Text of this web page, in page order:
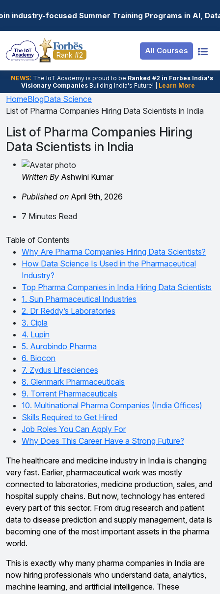
Training Programs in AI, Data Science, Gen AI,
Rank #2 All Courses
NEWS: The loT Academy is proud to be Ranked #2 in Forbes India's
Visionary Companies Building India's Future! | Learn More
Resources
Job Portal
Hire From Us
Salary Predictor
Discussion Forum
Ticket To
Internship
Basic
Premium
Login
Student Login
Employer Login
HomeBlogData Science
List of Pharma Companies Hiring Data Scientists in India
List of Pharma Companies Hiring
Data Scientists in India
Written By Ashwini Kumar
Published on April 9th, 2026
7 Minutes Read
Table of Contents
Why Are Pharma Companies Hiring Data Scientists?
How Data Science Is Used in the Pharmaceutical
Industry?
Top Pharma Companies in India Hiring Data Scientists
1. Sun Pharmaceutical Industries
2. Dr Reddy’s Laboratories
3. Cipla
4. Lupin
5. Aurobindo Pharma
6. Biocon
7. Zydus Lifesciences
8. Glenmark Pharmaceuticals
9. Torrent Pharmaceuticals
10. Multinational Pharma Companies (India Offices)
Skills Required to Get Hired
Job Roles You Can Apply For
Why Does This Career Have a Strong Future?
The healthcare and medicine industry in India is changing
very fast. Earlier, pharmaceutical work was mostly
connected to laboratories, medicine production, sales, and
hospital supply chains. But now, technology has entered
every part of this sector. From drug research and patient
data to disease prediction and supply management, data is
becoming one of the most important assets in the pharma
world.
This is exactly why many pharma companies in India are
now hiring professionals who understand data, analytics,
machine learning, and artificial intelligence. These